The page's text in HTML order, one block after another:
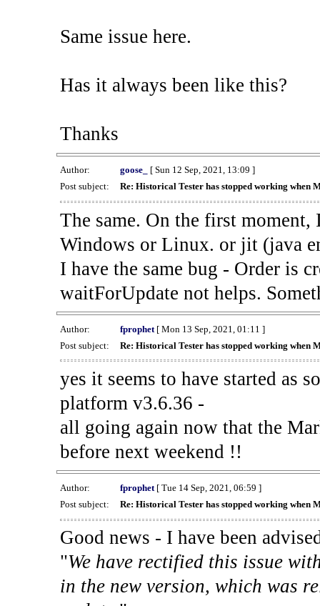
Same issue here.
Has it always been like this?
Thanks
Author: goose_
[ Sun 12 Sep, 2021, 13:09 ]
Post subject:
Re: Historical Tester has stopped working when
The same. On the first
Windows or Linux. or jit (java
I have the same bug - Order is
waitForUpdate not helps.
Author: fprophet[ Mon 13 Sep, 2021, 01:11 ]
Post subject:
Re: Historical Tester has stopped working when
yes it seems to have started as
platform v3.6.36 -
all going again now that the
before next weekend !!
Author: fprophet[ Tue 14 Sep, 2021, 06:59 ]
Post subject:
Re: Historical Tester has stopped working when
Good news - I have been
"We have rectified this issue
in the new version, which was